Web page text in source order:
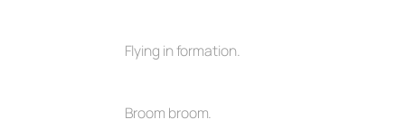
Flying in formation.
Broom broom.